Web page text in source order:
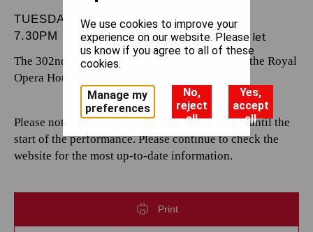
TUESDAY 15 APRIL 2025
7.30PM
The 302nd performance by The Royal Opera at the Royal
Opera House.
Please note that casting is subject to change up until the
start of the performance. Please continue to check the
website for the most up-to-date information.
Print
We use cookies to improve your
experience on our website. Please let
us know if you agree to all of these
cookies.
Manage my
preferences
No,
reject
all
Yes,
accept
all